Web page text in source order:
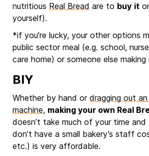
nutritious Real Bread are to buy it
yourself).
*if you're lucky, your other options
public sector meal (e.g. school,
care home) or someone else
BIY
Whether by hand or dragging out an
machine, making your own Real
doesn’t take much of your time and
don’t have a small bakery’s staff
etc.) is very affordable.